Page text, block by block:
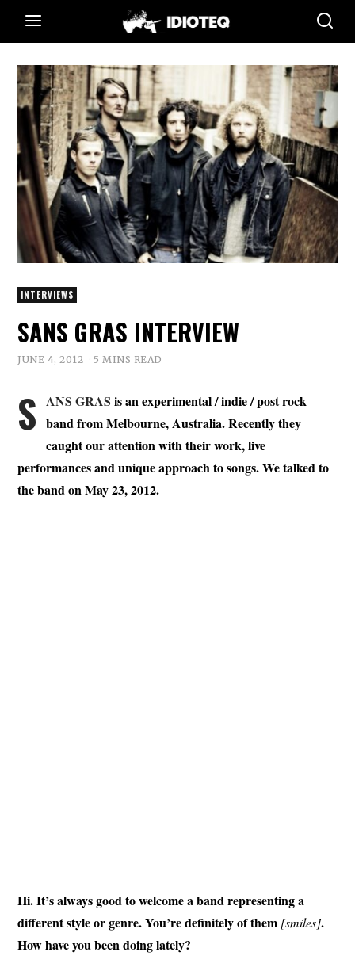
INTERVIEWS
SANS GRAS INTERVIEW
JUNE 4, 2012 5 MINS READ
S ANS GRAS is an experimental / indie / post rock
band from Melbourne, Australia. Recently they
caught our attention with their work, live
performances and unique approach to songs. We talked to
the band on May 23, 2012.
Hi. It’s always good to welcome a band representing a
different style or genre. You’re definitely of them [smiles].
How have you been doing lately?